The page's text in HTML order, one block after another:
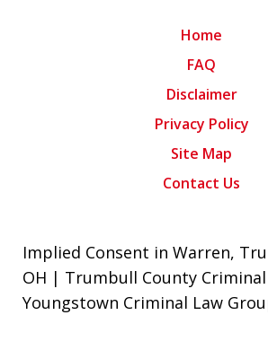
Home
FAQ
Disclaimer
Privacy Policy
Site Map
Contact Us
Implied Consent in Warren,
OH | Trumbull County
Youngstown Criminal Law